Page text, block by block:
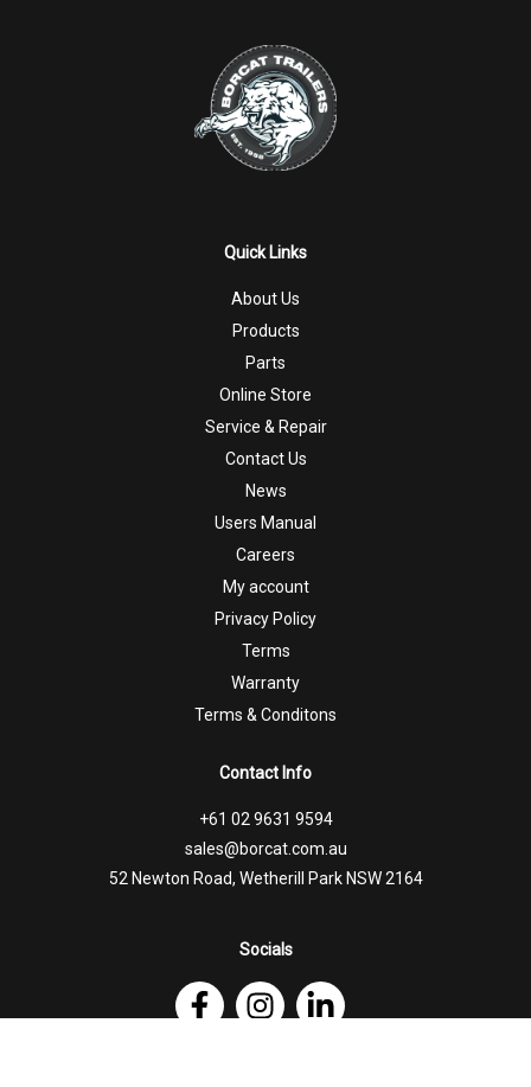
Quick Links
About Us
Products
Parts
Online Store
Service & Repair
Contact Us
News
Users Manual
Careers
My account
Privacy Policy
Terms
Warranty
Terms & Conditons
Contact Info
+61 02 9631 9594
sales@borcat.com.au
52 Newton Road, Wetherill Park NSW 2164
Socials
Follow Us on Facebook
Follow Us on Instagram
Follow Us on Linkedin